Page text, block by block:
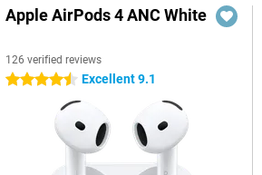
Apple AirPods 4 ANC White
126 verified reviews
4.5 stars Excellent 9.1